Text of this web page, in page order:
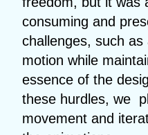
consuming and
challenges, such
motion while
essence of the
these hurdles, we
movement and